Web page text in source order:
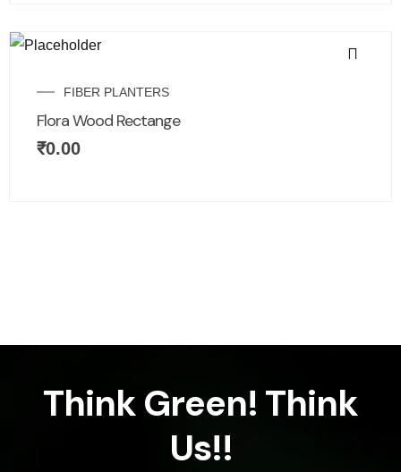
FIBER PLANTERS
Flora Wood Rectange
₹0.00
Think Green! Think
Us!!